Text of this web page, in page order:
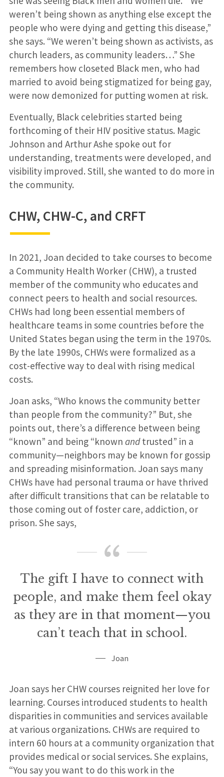
weren’t being shown as anything else except the
people who were dying and getting this disease,”
she says. “We weren’t being shown as activists, as
church leaders, as community leaders…” She
remembers how closeted Black men, who had
married to avoid being stigmatized for being gay,
were now demonized for putting women at risk.
Eventually, Black celebrities started being
forthcoming of their HIV positive status. Magic
Johnson and Arthur Ashe spoke out for
understanding, treatments were developed, and
visibility improved. Still, she wanted to do more in
the community.
CHW, CHW-C, and CRFT
In 2021, Joan decided to take courses to become
a Community Health Worker (CHW), a trusted
member of the community who educates and
connect peers to health and social resources.
CHWs had long been essential members of
healthcare teams in some countries before the
United States began using the term in the 1970s.
By the late 1990s, CHWs were formalized as a
cost-effective way to deal with rising medical
costs.
Joan asks, “Who knows the community better
than people from the community?” But, she
points out, there’s a difference between being
“known” and being “known andtrusted” in a
community—neighbors may be known for gossip
and spreading misinformation. Joan says many
CHWs have had personal trauma or have thrived
after difficult transitions that can be relatable to
those coming out of foster care, addiction, or
prison. She says,
The gift I have to connect with
people, and make them feel okay
as they are in that moment—you
can’t teach that in school.
Joan
Joan says her CHW courses reignited her love for
learning. Courses introduced students to health
disparities in communities and services available
at various organizations. CHWs are required to
intern 60 hours at a community organization that
provides medical or social services. She explains,
“You say you want to do this work in the